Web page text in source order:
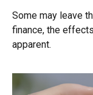
Some may leave
finance, the
apparent.